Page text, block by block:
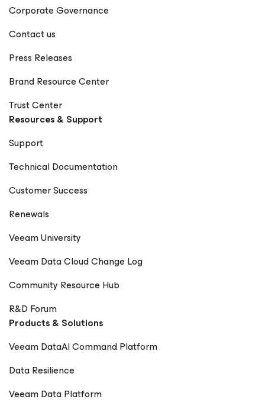
Corporate Governance
Contact us
Press Releases
Brand Resource Center
Trust Center
Resources & Support
Support
Technical Documentation
Customer Success
Renewals
Veeam University
Veeam Data Cloud Change Log
Community Resource Hub
R&D Forum
Products & Solutions
Veeam DataAI Command Platform
Data Resilience
Veeam Data Platform